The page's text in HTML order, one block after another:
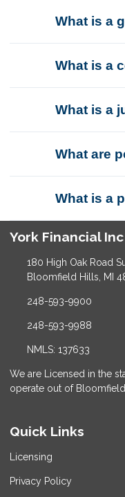
What is a
What is a
What is a
What are
What is a
York Financial Inc
180 High Oak Road
Bloomfield Hills, MI
248-593-9900
248-593-9988
NMLS: 137633
We are Licensed in the
operate out of
Quick Links
Licensing
Privacy Policy